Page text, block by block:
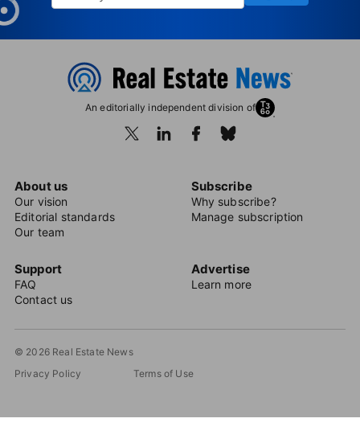
An editorially independent division of
About us
Our vision
Editorial standards
Our team
Subscribe
Why subscribe?
Manage subscription
Support
FAQ
Contact us
Advertise
Learn more
© 2026 Real Estate News
Privacy Policy
Terms of Use